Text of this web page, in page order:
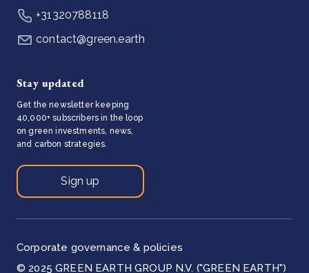
+31320788118
contact@green.earth
Stay updated
Get the newsletter keeping
40,000+ subscribers in the loop
on green investments, news,
and carbon strategies.
Sign up
© 2025 GREEN EARTH GROUP N.V. ("GREEN EARTH")
Corporate governance & policies